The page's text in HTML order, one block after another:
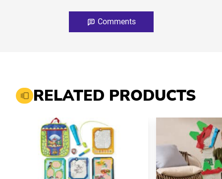
Comments
RELATED PRODUCTS